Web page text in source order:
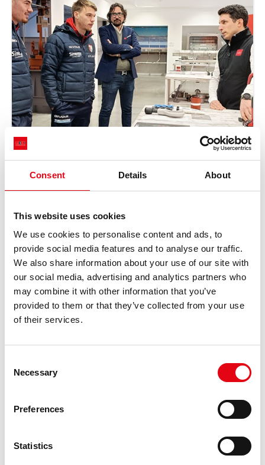
Consent Details About
This website uses cookies
We use cookies to personalise content and ads, to
provide social media features and to analyse our traffic.
We also share information about your use of our site with
our social media, advertising and analytics partners who
may combine it with other information that you’ve
provided to them or that they’ve collected from your use
of their services.
Selection
Necessary
Preferences
Statistics